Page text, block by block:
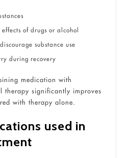
of drugs or alcohol
substance use
during recovery
medication with
therapy significantly improves
with therapy alone.
used in